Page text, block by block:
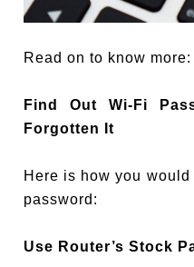
Read on to know more:
Find Out Wi-Fi
Forgotten It
Here is how you
password:
Use Router’s Stock